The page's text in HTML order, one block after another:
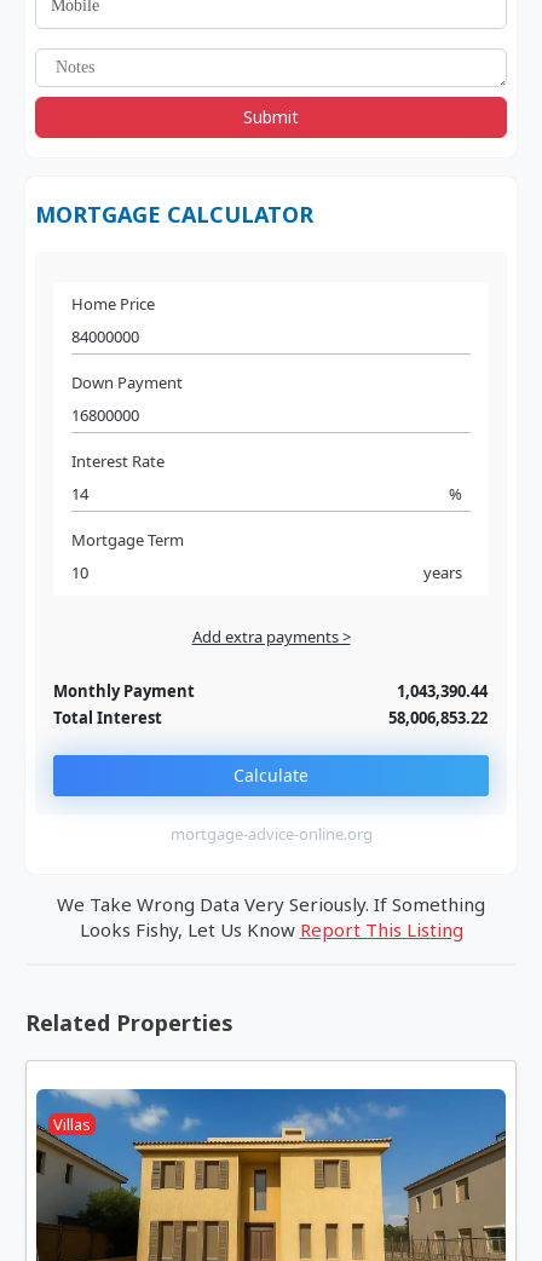
Submit
MORTGAGE CALCULATOR
Home Price
Down Payment
Interest Rate
%
Mortgage Term
years
Add extra payments >
Monthly Payment
1,043,390.44
Total Interest
58,006,853.22
Calculate
mortgage-advice-online.org
We Take Wrong Data Very Seriously. If Something
Looks Fishy, Let Us Know Report This Listing
Related Properties
Villas